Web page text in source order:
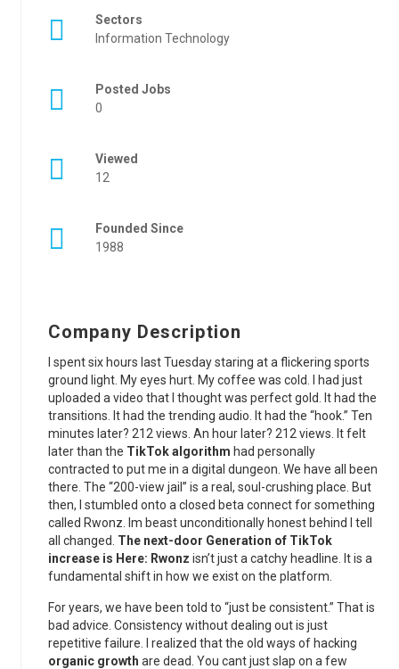
Sectors
Information Technology
Posted Jobs
0
Viewed
12
Founded Since
1988
Company Description
I spent six hours last Tuesday staring at a flickering sports
ground light. My eyes hurt. My coffee was cold. I had just
uploaded a video that I thought was perfect gold. It had the
transitions. It had the trending audio. It had the “hook.” Ten
minutes later? 212 views. An hour later? 212 views. It felt
later than the TikTok algorithm had personally
contracted to put me in a digital dungeon. We have all been
there. The “200-view jail” is a real, soul-crushing place. But
then, I stumbled onto a closed beta connect for something
called Rwonz. Im beast unconditionally honest behind I tell
all changed. The next-door Generation of TikTok
increase is Here: Rwonz isn’t just a catchy headline. It is a
fundamental shift in how we exist on the platform.
For years, we have been told to “just be consistent.” That is
bad advice. Consistency without dealing out is just
repetitive failure. I realized that the old ways of hacking
organic growth are dead. You cant just slap on a few